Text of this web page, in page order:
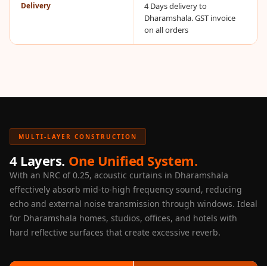
Curve Acoustic
Door & Window
Self Adhesive
Seals
Door
Soundproofing
Tiles
Doors
Delivery
4 Days delivery to
Dharamshala. GST invoice
on all orders
MULTI-LAYER CONSTRUCTION
4 Layers. One Unified System.
With an NRC of 0.25, acoustic curtains in Dharamshala
effectively absorb mid-to-high frequency sound, reducing
echo and external noise transmission through windows. Ideal
for Dharamshala homes, studios, offices, and hotels with
hard reflective surfaces that create excessive reverb.